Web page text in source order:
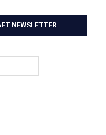
NEWSLETTER